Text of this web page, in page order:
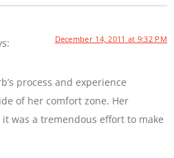
December 14, 2011 at 9:32 PM
process and experience
of her comfort zone. Her
was a tremendous effort to make